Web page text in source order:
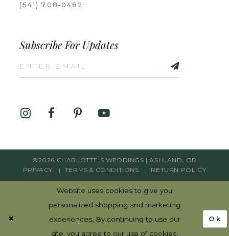
(541) 708‑0482
Subscribe For Updates
©2026 CHARLOTTE'S WEDDINGS | ASHLAND, OR
PRIVACY
TERMS & CONDITIONS RETURN POLICY
Website uses cookies to give you
personalized shopping and marketing
experiences. By continuing to use our
site, you agree to our use of cookies.
Ok